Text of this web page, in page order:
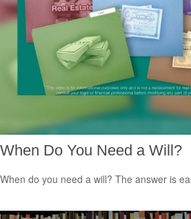
When Do You Need a Will?
When do you need a will? The answer is